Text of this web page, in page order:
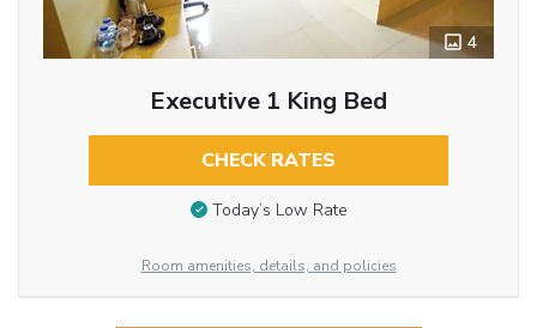
4
Executive 1 King Bed
CHECK RATES
Today’s Low Rate
Room amenities, details, and policies